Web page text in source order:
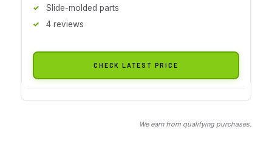
Slide-molded parts
4 reviews
CHECK LATEST PRICE
We earn from qualifying purchases.